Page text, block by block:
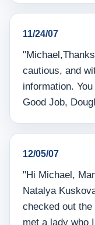
11/24/07
cautious, and
information.
Good Job,
12/05/07
"Hi Michael,
Natalya
checked out
met a lady who